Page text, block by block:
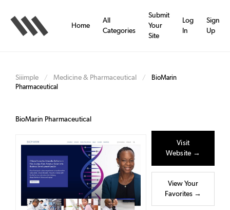
main
content
Home
All
Categories
Submit
Your
Site
Log
In
Sign
Up
Siiimple / Medicine & Pharmaceutical /
BioMarin
Pharmaceutical
BioMarin Pharmaceutical
Visit
Website →
View Your
Favorites →